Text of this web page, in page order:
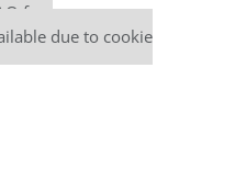
free
due to cookie